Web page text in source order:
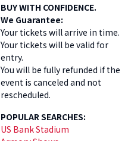
BUY WITH CONFIDENCE.
We Guarantee:
Your tickets will arrive in time.
Your tickets will be valid for
entry.
You will be fully refunded if the
event is canceled and not
rescheduled.
POPULAR SEARCHES:
US Bank Stadium